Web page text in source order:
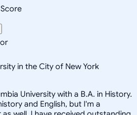
in the City of New York
University with a B.A. in History.
and English, but I'm a